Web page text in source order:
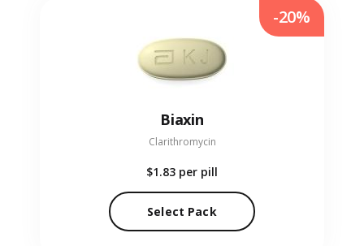
Biaxin
Clarithromycin
$1.83 per pill
Select Pack
-20%